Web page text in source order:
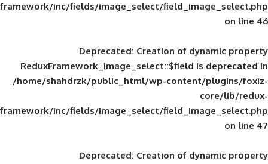
framework/inc/fields/image_select/
Deprecated: Creation of
ReduxFramework_image_select::$field
/home/shahdrzk/public_html/wp-
framework/inc/fields/image_select/
Deprecated: Creation of